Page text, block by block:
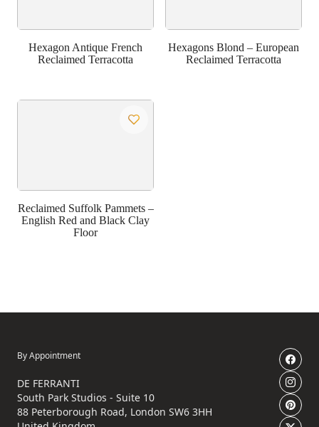
Hexagon Antique French
Reclaimed Terracotta
Hexagons Blond – European
Reclaimed Terracotta
Reclaimed Suffolk Pammets –
English Red and Black Clay
Floor
By Appointment
DE FERRANTI
South Park Studios - Suite 10
88 Peterborough Road, London SW6 3HH